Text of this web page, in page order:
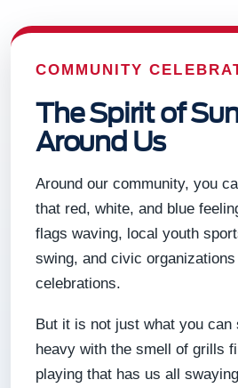
COMMUNITY
The Spirit of
Around Us
Around our community, you
that red, white, and blue
flags waving, local youth
swing, and civic
celebrations.
But it is not just what you can
heavy with the smell of grills
playing that has us all